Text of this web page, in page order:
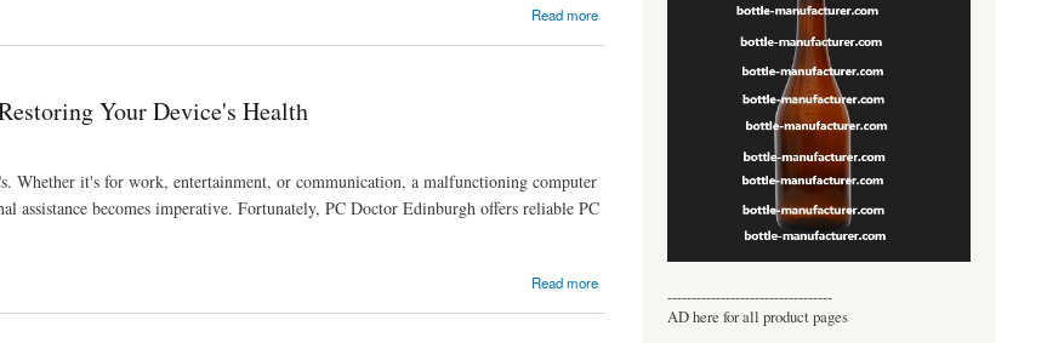
Read more
Your Device's Health
it's for work, entertainment, or communication, a malfunctioning computer
assistance becomes imperative. Fortunately, PC Doctor Edinburgh offers reliable PC
Read more
----------------------------------
AD here for all product pages